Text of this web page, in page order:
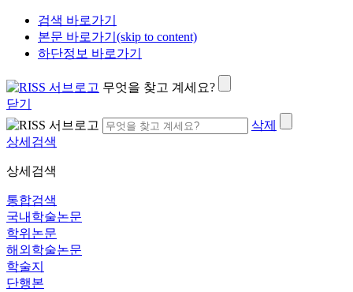
검색 바로가기
본문 바로가기(skip to content)
하단정보 바로가기
무엇을 찾고 계세요?
닫기
삭제
상세검색
상세검색
통합검색
국내학술논문
학위논문
해외학술논문
학술지
단행본